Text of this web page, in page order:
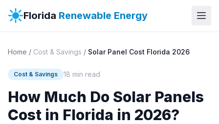
Florida Renewable Energy
Home / Cost & Savings / Solar Panel Cost Florida 2026
Cost & Savings 18 min read
How Much Do Solar Panels
Cost in Florida in 2026?